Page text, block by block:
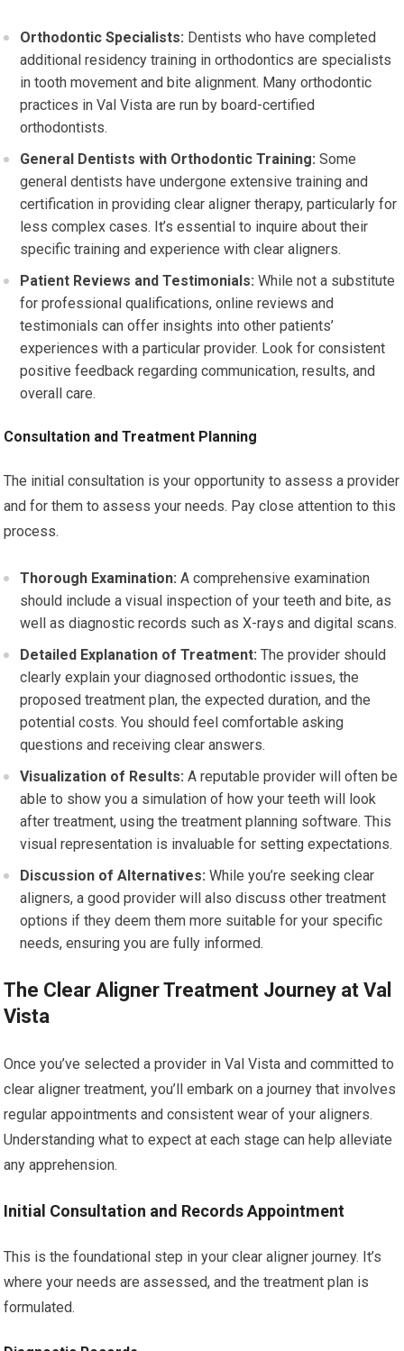
Orthodontic Specialists: Dentists who have completed
additional residency training in orthodontics are specialists
in tooth movement and bite alignment. Many orthodontic
practices in Val Vista are run by board-certified
orthodontists.
General Dentists with Orthodontic Training: Some
general dentists have undergone extensive training and
certification in providing clear aligner therapy, particularly for
less complex cases. It’s essential to inquire about their
specific training and experience with clear aligners.
Patient Reviews and Testimonials: While not a substitute
for professional qualifications, online reviews and
testimonials can offer insights into other patients’
experiences with a particular provider. Look for consistent
positive feedback regarding communication, results, and
overall care.
Consultation and Treatment Planning
The initial consultation is your opportunity to assess a provider
and for them to assess your needs. Pay close attention to this
process.
Thorough Examination: A comprehensive examination
should include a visual inspection of your teeth and bite, as
well as diagnostic records such as X-rays and digital scans.
Detailed Explanation of Treatment: The provider should
clearly explain your diagnosed orthodontic issues, the
proposed treatment plan, the expected duration, and the
potential costs. You should feel comfortable asking
questions and receiving clear answers.
Visualization of Results: A reputable provider will often be
able to show you a simulation of how your teeth will look
after treatment, using the treatment planning software. This
visual representation is invaluable for setting expectations.
Discussion of Alternatives: While you’re seeking clear
aligners, a good provider will also discuss other treatment
options if they deem them more suitable for your specific
needs, ensuring you are fully informed.
The Clear Aligner Treatment Journey at Val
Vista
Once you’ve selected a provider in Val Vista and committed to
clear aligner treatment, you’ll embark on a journey that involves
regular appointments and consistent wear of your aligners.
Understanding what to expect at each stage can help alleviate
any apprehension.
Initial Consultation and Records Appointment
This is the foundational step in your clear aligner journey. It’s
where your needs are assessed, and the treatment plan is
formulated.